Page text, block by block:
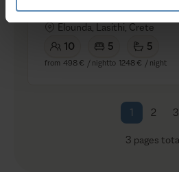
Kathleen
Elounda, Lasithi, Crete
10
5 5
from 498 € / nightto 1248 € / night
1 2 3
3 pages